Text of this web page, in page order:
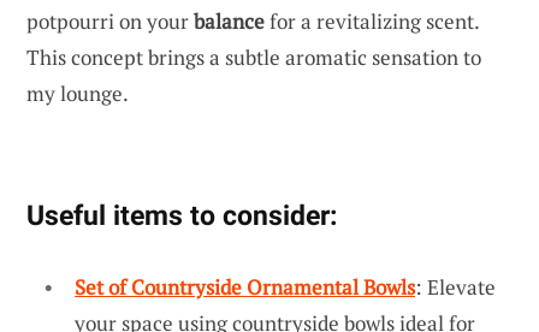
potpourri on yourbalancefor a revitalizing scent.
This concept brings a subtle aromatic sensation to
my lounge.
Useful items to consider:
Set of Countryside Ornamental Bowls: Elevate
your space using countryside bowls ideal for